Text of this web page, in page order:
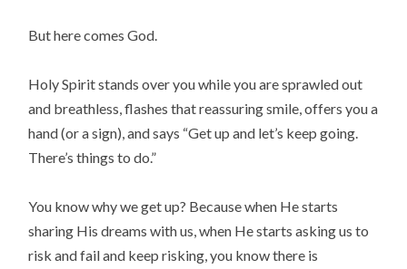
But here comes God.
Holy Spirit stands over you while you are sprawled out
and breathless, flashes that reassuring smile, offers you a
hand (or a sign), and says “Get up and let’s keep going.
There’s things to do.”
You know why we get up? Because when He starts
sharing His dreams with us, when He starts asking us to
risk and fail and keep risking, you know there is